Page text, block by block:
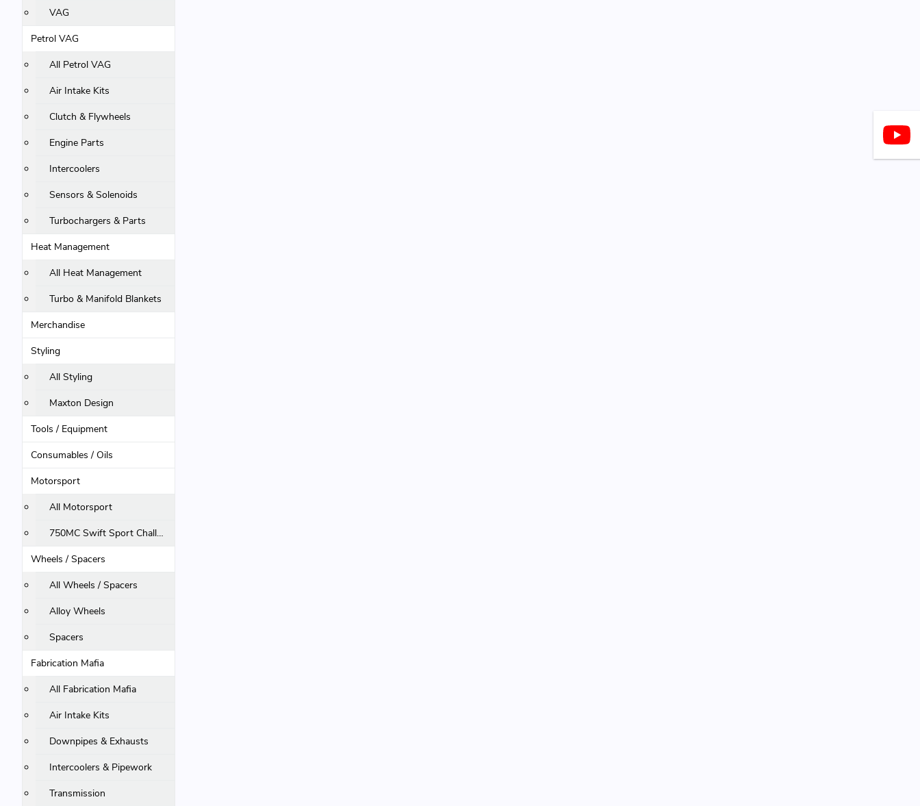
VAG
Petrol VAG
All Petrol VAG
Air Intake Kits
Clutch & Flywheels
Engine Parts
Intercoolers
Sensors & Solenoids
Turbochargers & Parts
Heat Management
All Heat Management
Turbo & Manifold Blankets
Merchandise
Styling
All Styling
Maxton Design
Tools / Equipment
Consumables / Oils
Motorsport
All Motorsport
750MC Swift Sport Challenge
Wheels / Spacers
All Wheels / Spacers
Alloy Wheels
Spacers
Fabrication Mafia
All Fabrication Mafia
Air Intake Kits
Downpipes & Exhausts
Intercoolers & Pipework
Transmission